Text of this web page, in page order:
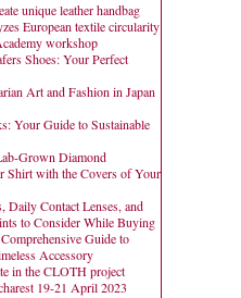
unique leather handbag
European textile circularity
workshop
Shoes: Your Perfect
Art and Fashion in Japan
Your Guide to Sustainable
Grown Diamond
Shirt with the Covers of Your
Daily Contact Lenses, and
to Consider While Buying
Guide to
Accessory
in the CLOTH project
19-21 April 2023